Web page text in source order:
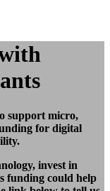
support micro,
for digital
invest in
funding could help